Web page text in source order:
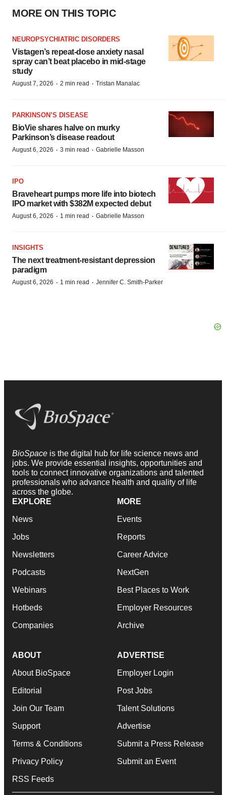
MORE ON THIS TOPIC
NEUROPSYCHIATRIC DISORDERS
Vistagen’s repeat-dose anxiety nasal
spray can’t beat placebo in mid-stage
study
August 7, 2026 · 2 min read · Tristan Manalac
PARKINSON’S DISEASE
BioVie shares halve on murky
Parkinson’s disease readout
August 6, 2026 · 3 min read · Gabrielle Masson
IPO
Braveheart pumps more life into biotech
IPO market with $382M expected debut
August 6, 2026 · 1 min read · Gabrielle Masson
INSIGHTS
The next treatment-resistant depression
paradigm
August 6, 2026 · 1 min read · Jennifer C. Smith-Parker
BioSpace is the digital hub for life science news and
jobs. We provide essential insights, opportunities and
tools to connect innovative organizations and talented
professionals who advance health and quality of life
across the globe.
EXPLORE
News
Jobs
Newsletters
Podcasts
Webinars
Hotbeds
Companies
MORE
Events
Reports
Career Advice
NextGen
Best Places to Work
Employer Resources
Archive
ABOUT
About BioSpace
Editorial
Join Our Team
Support
Terms & Conditions
Privacy Policy
RSS Feeds
ADVERTISE
Employer Login
Post Jobs
Talent Solutions
Advertise
Submit a Press Release
Submit an Event